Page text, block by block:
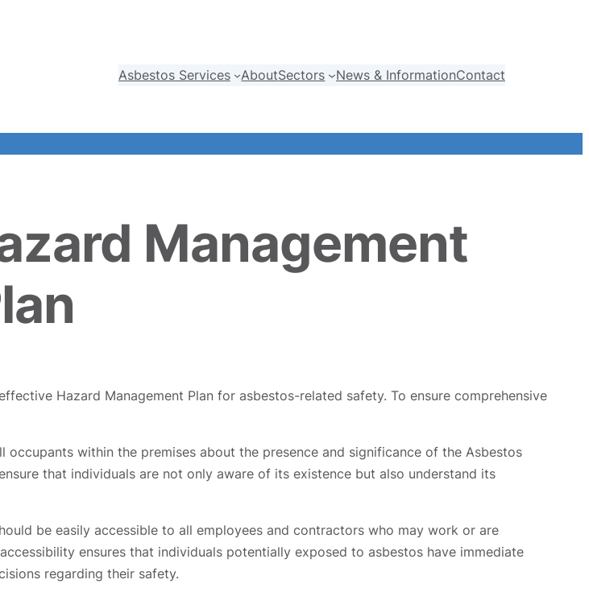
Asbestos Services
AboutSectors News & InformationContact
Management
Hazard Management Plan for asbestos-related safety. To ensure comprehensive
within the premises about the presence and significance of the Asbestos
that individuals are not only aware of its existence but also understand its
be easily accessible to all employees and contractors who may work or are
ensures that individuals potentially exposed to asbestos have immediate
regarding their safety.